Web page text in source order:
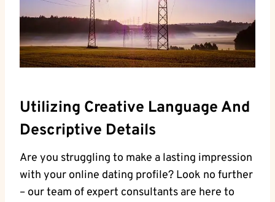
Utilizing⁢ Creative Language⁤ And
Descriptive Details
Are you struggling​ to make a lasting impression
with‍ your‌ online dating profile? Look no further⁤
– our team of expert consultants are​ here to